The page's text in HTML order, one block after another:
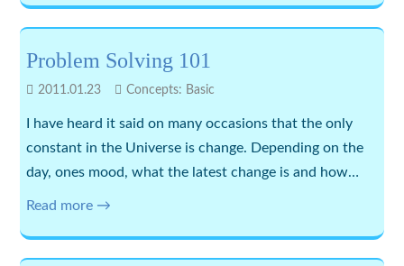
Problem Solving 101
2011.01.23 Concepts: Basic
I have heard it said on many occasions that the only
constant in the Universe is change. Depending on the
day, ones mood, what the latest change is and how…
Read more →